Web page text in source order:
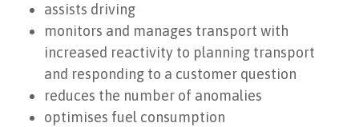
assists driving
monitors and manages transport with
increased reactivity to planning transport
and responding to a customer question
reduces the number of anomalies
optimises fuel consumption